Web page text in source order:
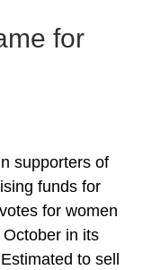
for
supporters of
funds for
for women
in its
to sell